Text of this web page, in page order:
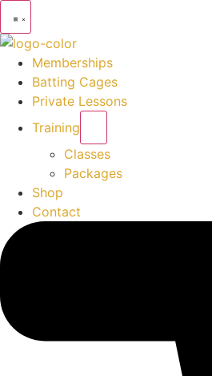
Memberships
Batting Cages
Private Lessons
Training
Classes
Packages
Shop
Contact